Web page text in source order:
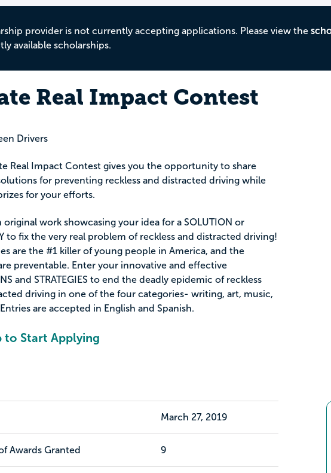
provider is not currently accepting applications. Please view the
available scholarships.
Real Impact Contest
Drivers
Real Impact Contest gives you the opportunity to share
for preventing reckless and distracted driving while
for your efforts.
original work showcasing your idea for a SOLUTION or
to fix the very real problem of reckless and distracted driving!
are the #1 killer of young people in America, and the
preventable. Enter your innovative and effective
and STRATEGIES to end the deadly epidemic of reckless
driving in one of the four categories- writing, art, music,
are accepted in English and Spanish.
to Start Applying
March 27, 2019
Awards Granted 9